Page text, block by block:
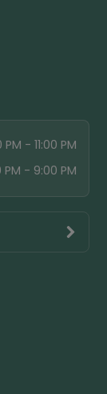
PM - 11:00 PM
PM - 9:00 PM